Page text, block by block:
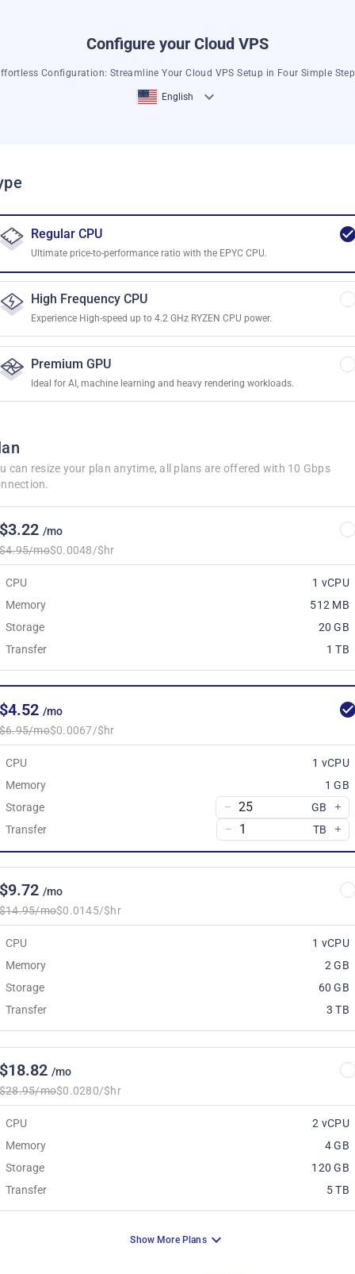
Configure your Cloud VPS
Configuration: Streamline Your Cloud VPS Setup in Four Simple
English
Regular CPU
Ultimate price-to-performance ratio with the EPYC CPU.
High Frequency CPU
Experience High-speed up to 4.2 GHz RYZEN CPU power.
Premium GPU
Ideal for AI, machine learning and heavy rendering workloads.
can resize your plan anytime, all plans are offered with 10 Gbps
/mo
mo$0.0048/$hr
CPU
1 vCPU
Memory
512 MB
Storage
20 GB
Transfer
1 TB
/mo
mo$0.0067/$hr
CPU
1 vCPU
Memory
1 GB
Storage
GB
Transfer
TB
/mo
mo$0.0145/$hr
CPU
1 vCPU
Memory
2 GB
Storage
60 GB
Transfer
3 TB
/mo
mo$0.0280/$hr
CPU
2 vCPU
Memory
4 GB
Storage
120 GB
Transfer
5 TB
Show More Plans